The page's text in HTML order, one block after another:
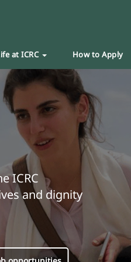
at ICRC How to Apply
ICRC
and dignity